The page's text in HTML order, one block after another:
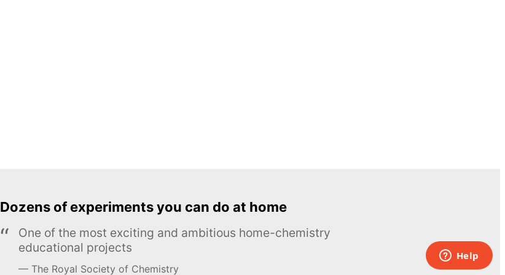
Dozens of experiments you can do at home
One of the most exciting and ambitious home-chemistry
educational projects
The Royal Society of Chemistry